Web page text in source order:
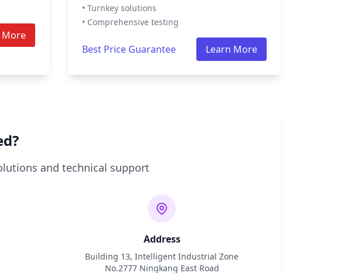
More
• Turnkey solutions
• Comprehensive testing
Best Price Guarantee Learn More
and technical support
Address
Building 13, Intelligent Industrial Zone
No.2777 Ningkang East Road